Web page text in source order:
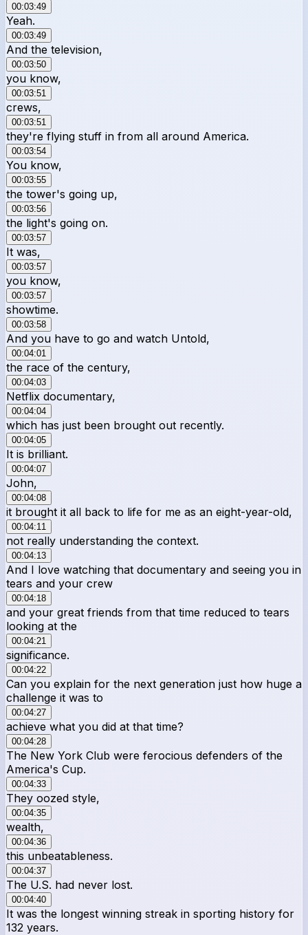
00:03:49
Yeah.
00:03:49
And the television,
00:03:50
you know,
00:03:51
crews,
00:03:51
they're flying stuff in from all around America.
00:03:54
You know,
00:03:55
the tower's going up,
00:03:56
the light's going on.
00:03:57
It was,
00:03:57
you know,
00:03:57
showtime.
00:03:58
And you have to go and watch Untold,
00:04:01
the race of the century,
00:04:03
Netflix documentary,
00:04:04
which has just been brought out recently.
00:04:05
It is brilliant.
00:04:07
John,
00:04:08
it brought it all back to life for me as an eight-year-old,
00:04:11
not really understanding the context.
00:04:13
And I love watching that documentary and seeing you in
tears and your crew
00:04:18
and your great friends from that time reduced to tears
looking at the
00:04:21
significance.
00:04:22
Can you explain for the next generation just how huge a
challenge it was to
00:04:27
achieve what you did at that time?
00:04:28
The New York Club were ferocious defenders of the
America's Cup.
00:04:33
They oozed style,
00:04:35
wealth,
00:04:36
this unbeatableness.
00:04:37
The U.S. had never lost.
00:04:40
It was the longest winning streak in sporting history for
132 years.